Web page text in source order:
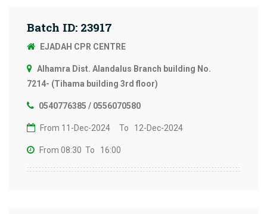
Batch ID: 23917
EJADAH CPR CENTRE
Alhamra Dist. Alandalus Branch building No.
7214- (Tihama building 3rd floor)
0540776385 / 0556070580
From 11-Dec-2024 To 12-Dec-2024
From 08:30 To 16:00